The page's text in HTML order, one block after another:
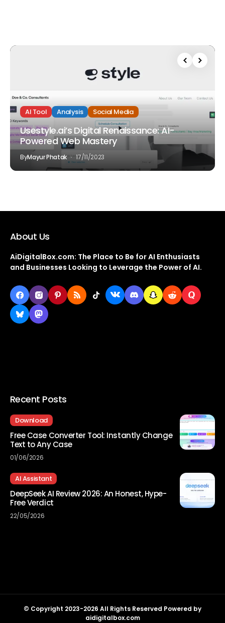
AI Tool Analysis Social Media
Usestyle.ai’s Digital Renaissance: AI-
Powered Web Mastery
ByMayur Phatak 17/11/2023
About Us
AiDigitalBox.com: The Place to Be for AI Enthusiasts
and Businesses Looking to Leverage the Power of AI.
Recent Posts
Download
Free Case Converter Tool: Instantly Change
Text to Any Case
01/06/2026
AI Assistant
DeepSeek AI Review 2026: An Honest, Hype-
Free Verdict
22/05/2026
© Copyright 2023-2026 All Rights Reserved Powered by
aidigitalbox.com